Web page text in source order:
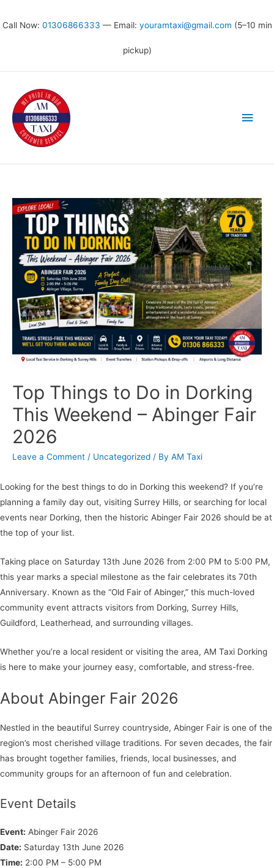
Call Now: 01306866333 — Email: youramtaxi@gmail.com (5–10 min
pickup)
Top Things to Do in Dorking
This Weekend – Abinger Fair
2026
Leave a Comment / Uncategorized / By AM Taxi
Looking for the best things to do in Dorking this weekend? If you’re
planning a family day out, visiting Surrey Hills, or searching for local
events near Dorking, then the historic Abinger Fair 2026 should be at
the top of your list.
Taking place on Saturday 13th June 2026 from 2:00 PM to 5:00 PM,
this year marks a special milestone as the fair celebrates its 70th
Anniversary. Known as the “Old Fair of Abinger,” this much-loved
community event attracts visitors from Dorking, Surrey Hills,
Guildford, Leatherhead, and surrounding villages.
Whether you’re a local resident or visiting the area, AM Taxi Dorking
is here to make your journey easy, comfortable, and stress-free.
About Abinger Fair 2026
Nestled in the beautiful Surrey countryside, Abinger Fair is one of the
region’s most cherished village traditions. For seven decades, the fair
has brought together families, friends, local businesses, and
community groups for an afternoon of fun and celebration.
Event Details
Event: Abinger Fair 2026
Date: Saturday 13th June 2026
Time: 2:00 PM – 5:00 PM